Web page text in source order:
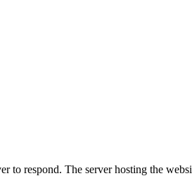
respond. The server hosting the